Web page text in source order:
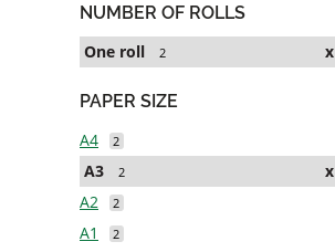
NUMBER OF ROLLS
One roll
2 x
PAPER SIZE
A4
2
A3 2
x
A2
2
A1 2